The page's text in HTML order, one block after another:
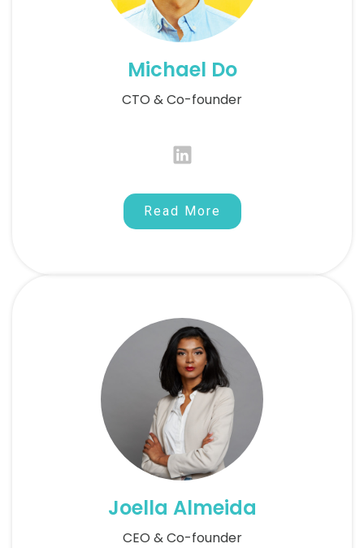
Michael Do
CTO & Co-founder
Read More
Joella Almeida
CEO & Co-founder